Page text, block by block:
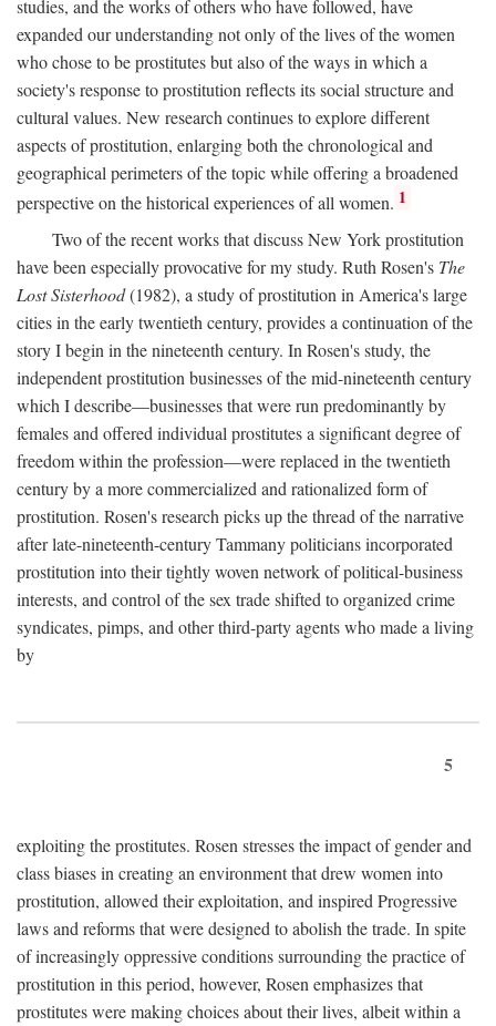
studies, and the works of others who have followed, have
expanded our understanding not only of the lives of the women
who chose to be prostitutes but also of the ways in which a
society's response to prostitution reflects its social structure and
cultural values. New research continues to explore different
aspects of prostitution, enlarging both the chronological and
geographical perimeters of the topic while offering a broadened
perspective on the historical experiences of all women. 1
Two of the recent works that discuss New York prostitution
have been especially provocative for my study. Ruth Rosen's The
Lost Sisterhood(1982), a study of prostitution in America's large
cities in the early twentieth century, provides a continuation of the
story I begin in the nineteenth century. In Rosen's study, the
independent prostitution businesses of the mid-nineteenth century
which I describe—businesses that were run predominantly by
females and offered individual prostitutes a significant degree of
freedom within the profession—were replaced in the twentieth
century by a more commercialized and rationalized form of
prostitution. Rosen's research picks up the thread of the narrative
after late-nineteenth-century Tammany politicians incorporated
prostitution into their tightly woven network of political-business
interests, and control of the sex trade shifted to organized crime
syndicates, pimps, and other third-party agents who made a living
by
5
exploiting the prostitutes. Rosen stresses the impact of gender and
class biases in creating an environment that drew women into
prostitution, allowed their exploitation, and inspired Progressive
laws and reforms that were designed to abolish the trade. In spite
of increasingly oppressive conditions surrounding the practice of
prostitution in this period, however, Rosen emphasizes that
prostitutes were making choices about their lives, albeit within a